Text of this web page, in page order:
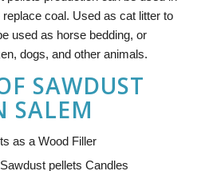
coal. Used as cat litter to
used as horse bedding, or
dogs, and other animals.
SAWDUST
SALEM
as a Wood Filler
pellets Candles